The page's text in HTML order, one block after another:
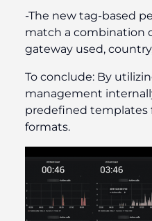
-The new tag-based
match a combination
gateway used,
To conclude: By
management
predefined templates
formats.